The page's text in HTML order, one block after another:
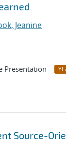
Jeanine
Presentation
Source-